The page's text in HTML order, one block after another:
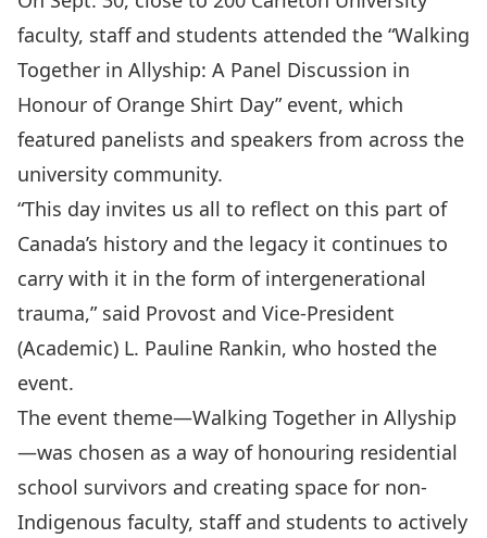
faculty, staff and students attended the “Walking
Together in Allyship: A Panel Discussion in
Honour of Orange Shirt Day” event, which
featured panelists and speakers from across the
university community.
“This day invites us all to reflect on this part of
Canada’s history and the legacy it continues to
carry with it in the form of intergenerational
trauma,” said Provost and Vice-President
(Academic) L. Pauline Rankin, who hosted the
event.
The event theme—Walking Together in Allyship
—was chosen as a way of honouring residential
school survivors and creating space for non-
Indigenous faculty, staff and students to actively